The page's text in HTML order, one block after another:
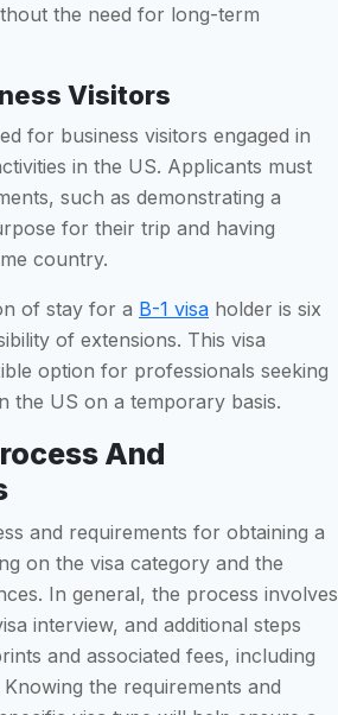
the need for long-term
Visitors
for business visitors engaged in
in the US. Applicants must
such as demonstrating a
for their trip and having
country.
of stay for a B-1 visa holder is six
of extensions. This visa
option for professionals seeking
the US on a temporary basis.
And
and requirements for obtaining a
on the visa category and the
In general, the process involves
interview, and additional steps
and associated fees, including
the requirements and